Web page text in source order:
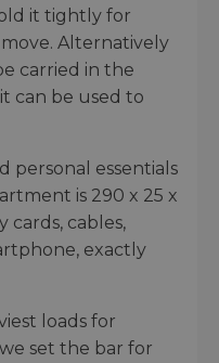
it tightly for
Alternatively
carried in the
can be used to
personal essentials
is 290 x 25 x
cards, cables,
exactly
loads for
set the bar for